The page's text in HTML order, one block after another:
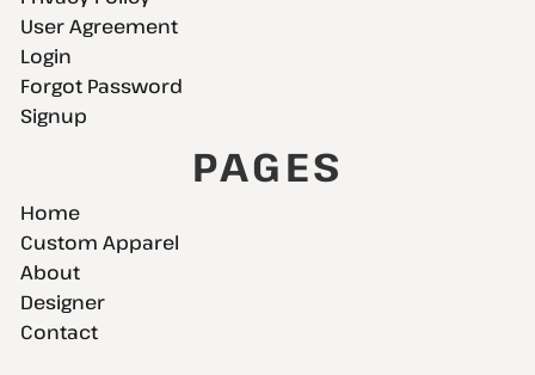
User Agreement
Login
Forgot Password
Signup
PAGES
Home
Custom Apparel
About
Designer
Contact